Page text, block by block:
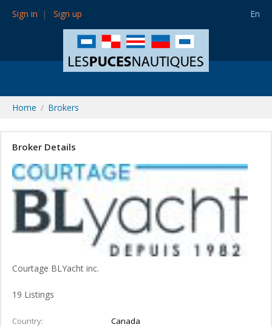
Sign in Sign up En
Home Brokers
Broker Details
Courtage BLYacht inc.
19 Listings
Country
Canada